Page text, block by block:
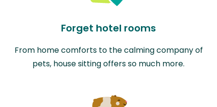
Forget hotel rooms
From home comforts to the calming company of
pets, house sitting offers so much more.